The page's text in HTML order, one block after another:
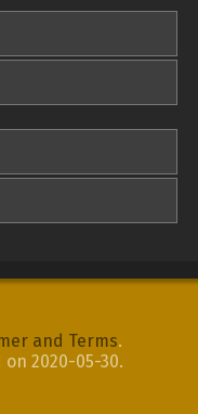
and Terms.
2020-05-30.